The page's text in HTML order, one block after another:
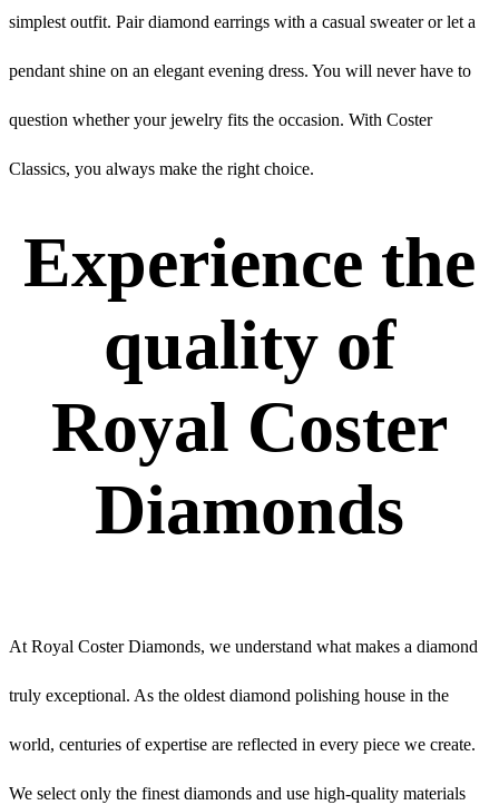
simplest outfit. Pair diamond earrings with a casual sweater or let a
pendant shine on an elegant evening dress. You will never have to
question whether your jewelry fits the occasion. With Coster
Classics, you always make the right choice.
Experience the
quality of
Royal Coster
Diamonds
At Royal Coster Diamonds, we understand what makes a diamond
truly exceptional. As the oldest diamond polishing house in the
world, centuries of expertise are reflected in every piece we create.
We select only the finest diamonds and use high-quality materials